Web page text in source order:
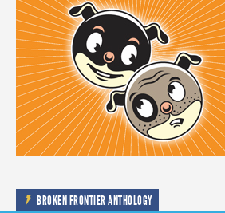
BROKEN FRONTIER ANTHOLOGY